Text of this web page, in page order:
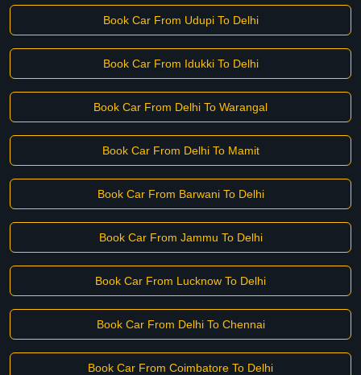
Book Car From Udupi To Delhi
Book Car From Idukki To Delhi
Book Car From Delhi To Warangal
Book Car From Delhi To Mamit
Book Car From Barwani To Delhi
Book Car From Jammu To Delhi
Book Car From Lucknow To Delhi
Book Car From Delhi To Chennai
Book Car From Coimbatore To Delhi